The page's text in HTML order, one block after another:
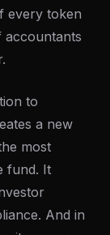
every token
accountants
to
a new
most
fund. It
And in